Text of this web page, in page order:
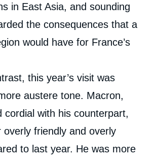
in East Asia, and sounding
the consequences that a
would have for France’s
this year’s visit was
austere tone. Macron,
cordial with his counterpart,
overly friendly and overly
to last year. He was more